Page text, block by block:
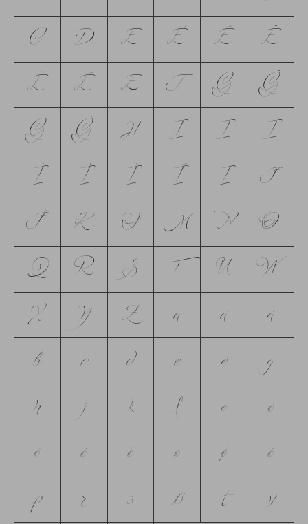
C
D E É Ê
Ë
È
Ē Ę F G
Ğ
Ģ
Ġ H I Í
Î
Ï
İ Ì Ī Į
J
Ĵ
K L M N
O
Q
R S T U
W
X
Y Z a á
å
b
c d e é
g
h
j k l o
ó
ô
ö ò ō ø
õ
p
r s ß t
y